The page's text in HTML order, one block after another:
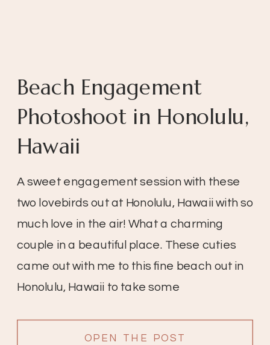
OPEN THE POST
A sweet engagement session with these
two lovebirds out at Honolulu, Hawaii with so
much love in the air! What a charming
couple in a beautiful place. These cuties
came out with me to this fine beach out in
Honolulu, Hawaii to take some
Beach Engagement
Photoshoot in Honolulu,
Hawaii